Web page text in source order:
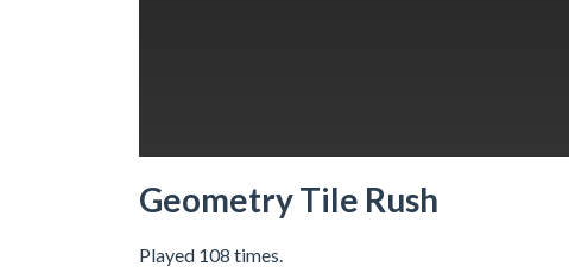
Geometry Tile Rush
Played 108 times.